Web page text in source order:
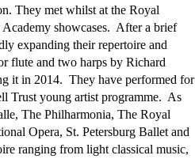
They met whilst at the Royal
showcases.  After a brief
expanding their repertoire and
flute and two harps by Richard
it in 2014.  They have performed for
Trust young artist programme.  As
The Philharmonia, The Royal
Opera, St. Petersburg Ballet and
ranging from light classical music,